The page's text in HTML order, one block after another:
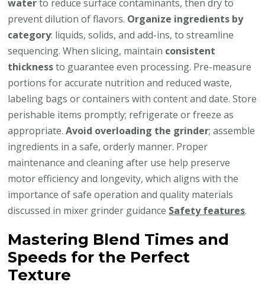
waterto reduce surface contaminants, then dry to
prevent dilution of flavors. Organize ingredients by
category: liquids, solids, and add-ins, to streamline
sequencing. When slicing, maintain consistent
thicknessto guarantee even processing. Pre-measure
portions for accurate nutrition and reduced waste,
labeling bags or containers with content and date. Store
perishable items promptly; refrigerate or freeze as
appropriate.Avoid overloading the grinder; assemble
ingredients in a safe, orderly manner. Proper
maintenance and cleaning after use help preserve
motor efficiency and longevity, which aligns with the
importance of safe operation and quality materials
discussed in mixer grinder guidance Safety features.
Mastering Blend Times and
Speeds for the Perfect
Texture